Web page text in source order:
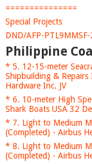
===============
Special Projects
DND/AFP-
Philippine
* 5. 12-15-meter
Shipbuilding & Repairs
Hardware Inc. JV
* 6. 10-meter High
Shark Boats USA 32
* 7. Light to Medium
(Completed) - Airbus
* 8. Light to Medium
(Completed) - Airbus